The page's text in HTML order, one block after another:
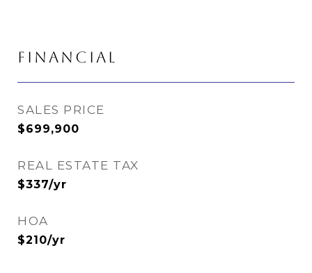
FINANCIAL
SALES PRICE
$699,900
REAL ESTATE TAX
$337/yr
HOA
$210/yr